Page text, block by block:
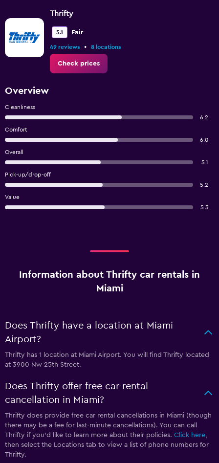
Thrifty
5.1 Fair
49 reviews • 8 locations
Check prices
Overview
Cleanliness
6.2
Comfort
6.0
Overall
5.1
Pick-up/drop-off
5.2
Value
5.3
Information about Thrifty car rentals in
Miami
Does Thrifty have a location at Miami
Airport?
Thrifty has 1 location at Miami Airport. You will find Thrifty located
at 3900 Nw 25th Street.
Does Thrifty offer free car rental
cancellation in Miami?
Thrifty does provide free car rental cancellations in Miami (though
there may be a fee for last-minute cancellations). You can call
Thrifty if you’d like to learn more about their policies. Click here,
then select the Locations tab to view a list of phone numbers for
Thrifty.